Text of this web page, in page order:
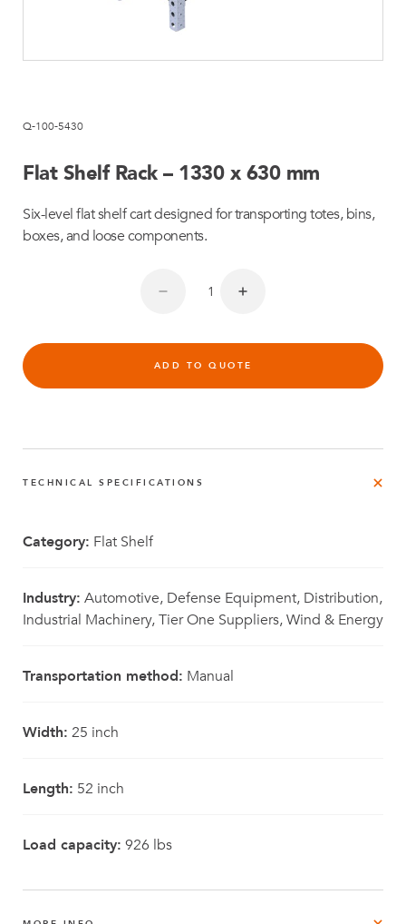
Q-100-5430
Flat Shelf Rack – 1330 x 630 mm
Six-level flat shelf cart designed for transporting totes, bins,
boxes, and loose components.
ADD TO QUOTE
TECHNICAL SPECIFICATIONS
Category: Flat Shelf
Industry: Automotive, Defense Equipment, Distribution,
Industrial Machinery, Tier One Suppliers, Wind & Energy
Transportation method: Manual
Width: 25 inch
Length: 52 inch
Load capacity: 926 lbs